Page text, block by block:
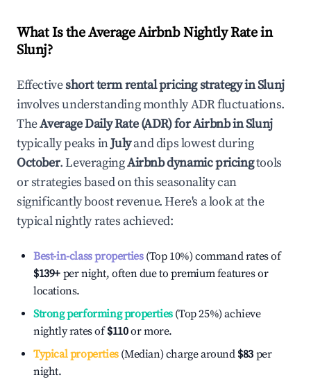
What Is the Average Airbnb Nightly Rate in
Slunj?
Effectiveshort term rental pricing strategy inSlunj
involves understanding monthly ADR fluctuations.
TheAverage Daily Rate (ADR) for Airbnb inSlunj
typically peaks inJulyand dips lowest during
October. LeveragingAirbnb dynamic pricingtools
or strategies based on this seasonality can
significantly boost revenue. Here's a look at the
typical nightly rates achieved:
Best-in-class properties(Top 10%) command rates of
$139+ per night, often due to premium features or
locations.
Strong performing properties(Top 25%) achieve
nightly rates of$110or more.
Typical properties(Median) charge around $83 per
night.